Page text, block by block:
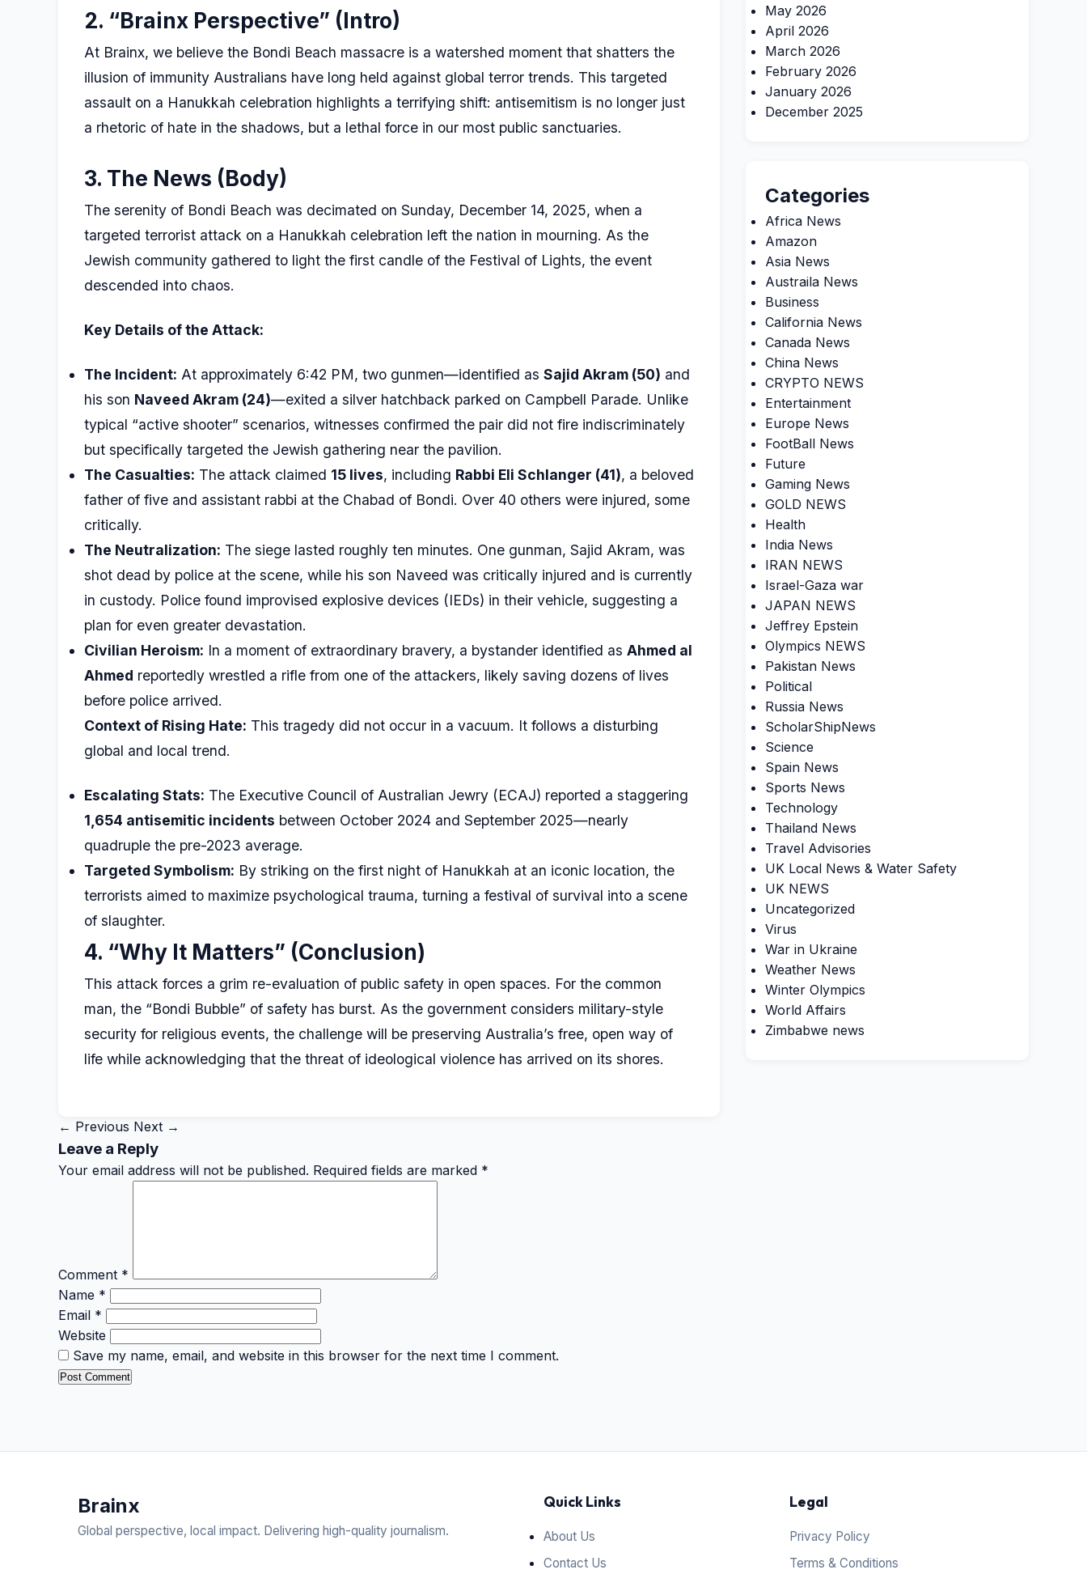
2. “Brainx Perspective” (Intro)
At Brainx, we believe the Bondi Beach massacre is a watershed moment that shatters the
illusion of immunity Australians have long held against global terror trends. This targeted
assault on a Hanukkah celebration highlights a terrifying shift: antisemitism is no longer just
a rhetoric of hate in the shadows, but a lethal force in our most public sanctuaries.
3. The News (Body)
The serenity of Bondi Beach was decimated on Sunday, December 14, 2025, when a
targeted terrorist attack on a Hanukkah celebration left the nation in mourning. As the
Jewish community gathered to light the first candle of the Festival of Lights, the event
descended into chaos.
Key Details of the Attack:
The Incident: At approximately 6:42 PM, two gunmen—identified as Sajid Akram (50) and
his son Naveed Akram (24)—exited a silver hatchback parked on Campbell Parade. Unlike
typical “active shooter” scenarios, witnesses confirmed the pair did not fire indiscriminately
but specifically targeted the Jewish gathering near the pavilion.
The Casualties: The attack claimed 15 lives, including Rabbi Eli Schlanger (41), a beloved
father of five and assistant rabbi at the Chabad of Bondi. Over 40 others were injured, some
critically.
The Neutralization: The siege lasted roughly ten minutes. One gunman, Sajid Akram, was
shot dead by police at the scene, while his son Naveed was critically injured and is currently
in custody. Police found improvised explosive devices (IEDs) in their vehicle, suggesting a
plan for even greater devastation.
Civilian Heroism: In a moment of extraordinary bravery, a bystander identified as Ahmed al
Ahmed reportedly wrestled a rifle from one of the attackers, likely saving dozens of lives
before police arrived.
Context of Rising Hate: This tragedy did not occur in a vacuum. It follows a disturbing
global and local trend.
Escalating Stats: The Executive Council of Australian Jewry (ECAJ) reported a staggering
1,654 antisemitic incidents between October 2024 and September 2025—nearly
quadruple the pre-2023 average.
Targeted Symbolism: By striking on the first night of Hanukkah at an iconic location, the
terrorists aimed to maximize psychological trauma, turning a festival of survival into a scene
of slaughter.
4. “Why It Matters” (Conclusion)
This attack forces a grim re-evaluation of public safety in open spaces. For the common
man, the “Bondi Bubble” of safety has burst. As the government considers military-style
security for religious events, the challenge will be preserving Australia’s free, open way of
life while acknowledging that the threat of ideological violence has arrived on its shores.
← Previous Next →
Leave a Reply
Your email address will not be published. Required fields are marked *
Comment *
Name *
Email *
Website
Save my name, email, and website in this browser for the next time I comment.
May 2026
April 2026
March 2026
February 2026
January 2026
December 2025
Categories
Africa News
Amazon
Asia News
Austraila News
Business
California News
Canada News
China News
CRYPTO NEWS
Entertainment
Europe News
FootBall News
Future
Gaming News
GOLD NEWS
Health
India News
IRAN NEWS
Israel-Gaza war
JAPAN NEWS
Jeffrey Epstein
Olympics NEWS
Pakistan News
Political
Russia News
ScholarShipNews
Science
Spain News
Sports News
Technology
Thailand News
Travel Advisories
UK Local News & Water Safety
UK NEWS
Uncategorized
Virus
War in Ukraine
Weather News
Winter Olympics
World Affairs
Zimbabwe news
Brainx
Global perspective, local impact. Delivering high-quality journalism.
Quick Links
About Us
Contact Us
Legal
Privacy Policy
Terms & Conditions